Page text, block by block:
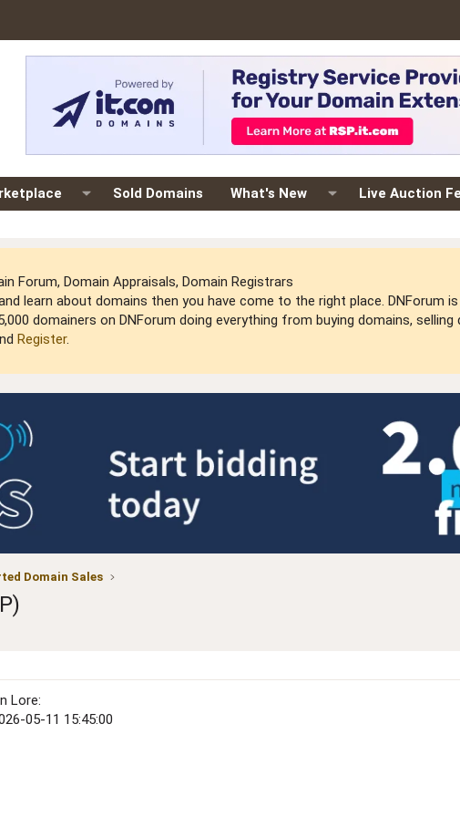
Sold Domains What's New Live Auction
Forum, Domain Appraisals, Domain Registrars
learn about domains then you have come to the right place.
domainers on DNForum doing everything from buying domains,
Register.
Domain Sales
Lore:
05-11 15:45:00